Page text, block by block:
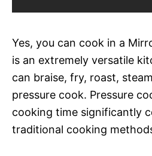
Yes, you can cook in a
is an extremely versatile
can braise, fry, roast,
pressure cook. Pressure
cooking time significantly
traditional cooking